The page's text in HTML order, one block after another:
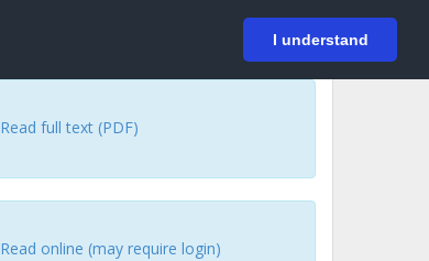
I understand
Login
Read full text (PDF)
Read online (may require login)